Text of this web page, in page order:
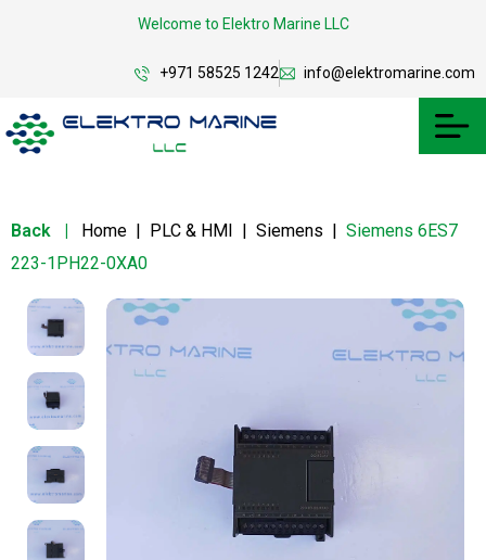
Welcome to Elektro Marine LLC
+971 58525 1242 info@elektromarine.com
Back | Home | PLC & HMI | Siemens | Siemens 6ES7
223-1PH22-0XA0